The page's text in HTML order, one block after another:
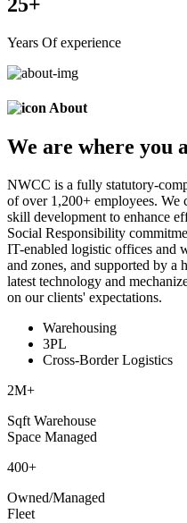
Years Of experience
About
We are where you
NWCC is a fully statutory-
of over 1,200+ employees.
skill development to enhance
Social Responsibility
IT-enabled logistic offices and
and zones, and supported by a
latest technology and
on our clients' expectations.
Warehousing
3PL
Cross-Border Logistics
2M+
Sqft Warehouse
Space Managed
400+
Owned/Managed
Fleet